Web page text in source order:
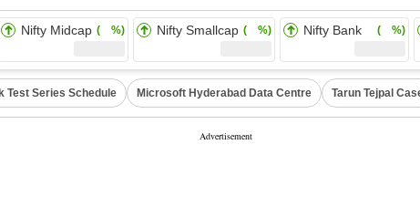
Nifty Midcap ( %) Nifty Smallcap ( %) Nifty Bank ( %)
Test Series Schedule Microsoft Hyderabad Data Centre Tarun Tejpal